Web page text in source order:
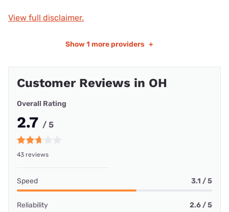
View full disclaimer.
Show 1 more providers +
Customer Reviews in OH
Overall Rating
2.7 / 5
43 reviews
Speed 3.1 / 5
Reliability 2.6 / 5